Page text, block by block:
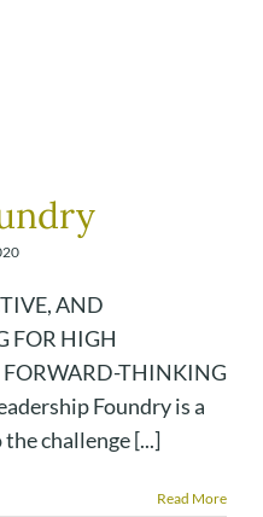
AND
FOR HIGH
FORWARD-THINKING
Foundry is a
challenge [...]
Read More